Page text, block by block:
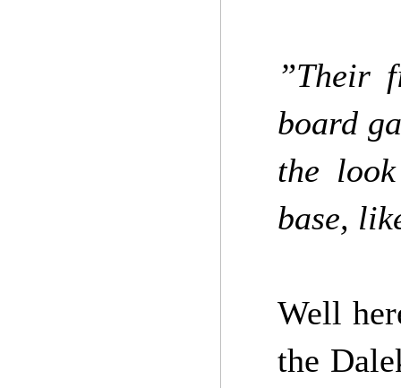
”Their
board
the
base,
Well
the